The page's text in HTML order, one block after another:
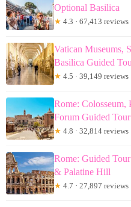
Optional Basilica
★ 4.3 · 67,413 reviews
Vatican Museums,
Basilica Guided
★ 4.5 · 39,149 reviews
Rome: Colosseum,
Forum Guided Tour
★ 4.8 · 32,814 reviews
Rome: Guided
& Palatine Hill
★ 4.7 · 27,897 reviews